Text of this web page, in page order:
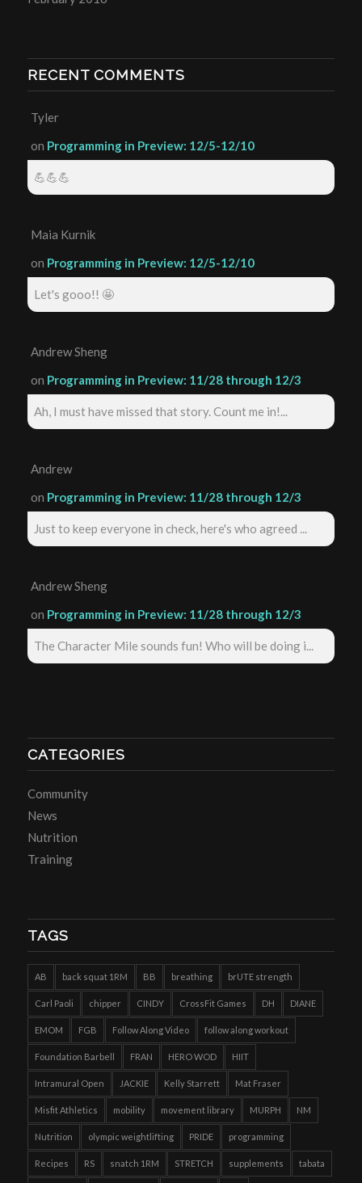
RECENT COMMENTS
Tyler
on Programming in Preview: 12/5-12/10
💪💪💪
Maia Kurnik
on Programming in Preview: 12/5-12/10
Let's gooo!! 🤩
Andrew Sheng
on Programming in Preview: 11/28 through 12/3
Ah, I must have missed that story. Count me in!...
Andrew
on Programming in Preview: 11/28 through 12/3
Just to keep everyone in check, here's who agreed ...
Andrew Sheng
on Programming in Preview: 11/28 through 12/3
The Character Mile sounds fun! Who will be doing i...
CATEGORIES
Community
News
Nutrition
Training
TAGS
AB back squat 1RM BB breathing brUTE strength
Carl Paoli chipper CINDY CrossFit Games DH DIANE
EMOM FGB Follow Along Video follow along workout
Foundation Barbell FRAN HERO WOD HIIT
Intramural Open JACKIE Kelly Starrett Mat Fraser
Misfit Athletics mobility movement library MURPH NM
Nutrition olympic weightlifting PRIDE programming
Recipes RS snatch 1RM STRETCH supplements tabata